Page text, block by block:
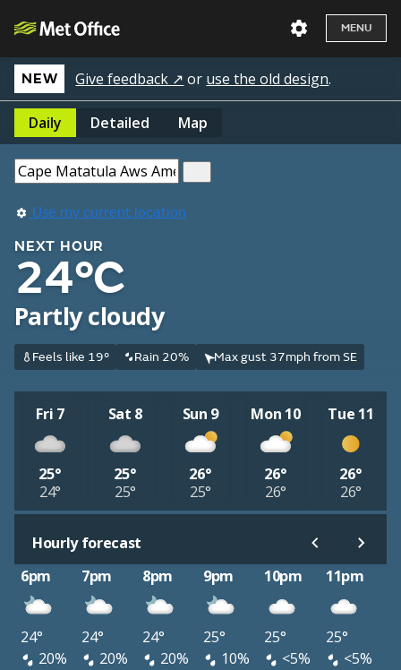
MENU
NEW Give feedback ↗ or use the old design.
Daily Detailed Map
Use my current location
NEXT HOUR
24°C
Partly cloudy
Feels like 19° Rain 20% Max gust 37mph from SE
Fri 7
25°
24°
Sat 8
25°
25°
Sun 9
26°
25°
Mon 10
26°
26°
Tue 11
26°
26°
Hourly forecast
6pm
7pm 8pm 9pm 10pm 11pm
24° 24° 24° 25° 25°
25°
20%
20% 20% 10% <5%
<5%